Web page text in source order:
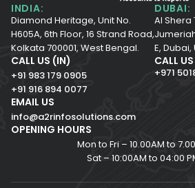
INDIA:
Diamond Heritage, Unit No.
H605A, 6th Floor, 16 Strand Road,
Kolkata 700001, West Bengal.
DUBAI:
Al Shera
E, Dubai,
CALL US (IN)
+91 983 179 0905
+91 916 894 0077
CALL
+971
EMAIL US
info@a2rinfosolutions.com
OPENING HOURS
Mon to Fri – 10.00AM to
Sat – 10:00AM to 04:00